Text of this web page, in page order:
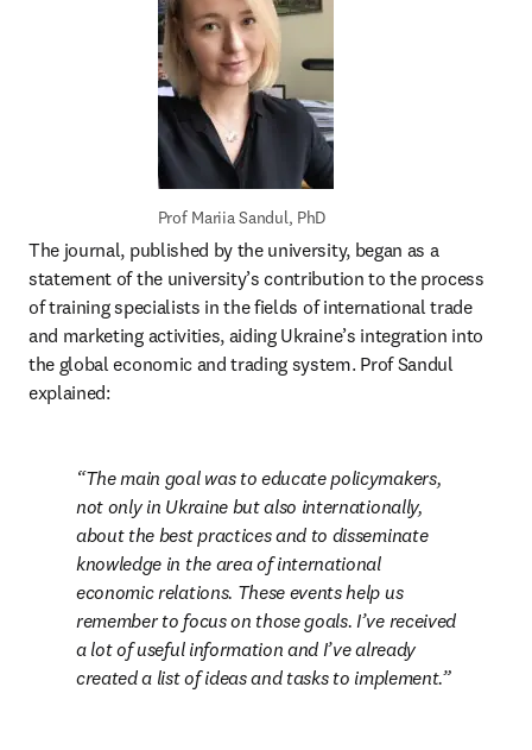
Prof Mariia Sandul, PhD
The journal, published by the university, began as a
statement of the university’s contribution to the process
of training specialists in the fields of international trade
and marketing activities, aiding Ukraine’s integration into
the global economic and trading system. Prof Sandul
explained:
The main goal was to educate policymakers,
not only in Ukraine but also internationally,
about the best practices and to disseminate
knowledge in the area of international
economic relations. These events help us
remember to focus on those goals. I’ve received
a lot of useful information and I’ve already
created a list of ideas and tasks to implement.